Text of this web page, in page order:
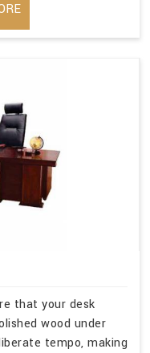
that your desk
wood under
tempo, making